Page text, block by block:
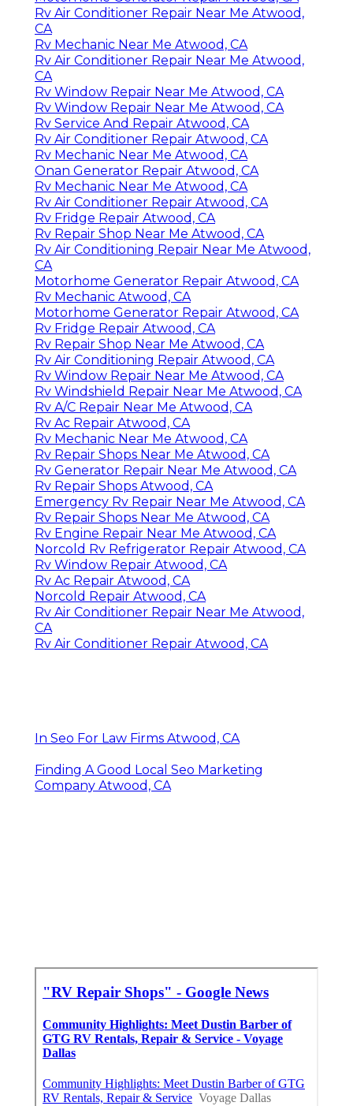
Rv Air Conditioner Repair Near Me Atwood,
CA
Rv Mechanic Near Me Atwood, CA
Rv Air Conditioner Repair Near Me Atwood,
CA
Rv Window Repair Near Me Atwood, CA
Rv Window Repair Near Me Atwood, CA
Rv Service And Repair Atwood, CA
Rv Air Conditioner Repair Atwood, CA
Rv Mechanic Near Me Atwood, CA
Onan Generator Repair Atwood, CA
Rv Mechanic Near Me Atwood, CA
Rv Air Conditioner Repair Atwood, CA
Rv Fridge Repair Atwood, CA
Rv Repair Shop Near Me Atwood, CA
Rv Air Conditioning Repair Near Me Atwood,
CA
Motorhome Generator Repair Atwood, CA
Rv Mechanic Atwood, CA
Motorhome Generator Repair Atwood, CA
Rv Fridge Repair Atwood, CA
Rv Repair Shop Near Me Atwood, CA
Rv Air Conditioning Repair Atwood, CA
Rv Window Repair Near Me Atwood, CA
Rv Windshield Repair Near Me Atwood, CA
Rv A/C Repair Near Me Atwood, CA
Rv Ac Repair Atwood, CA
Rv Mechanic Near Me Atwood, CA
Rv Repair Shops Near Me Atwood, CA
Rv Generator Repair Near Me Atwood, CA
Rv Repair Shops Atwood, CA
Emergency Rv Repair Near Me Atwood, CA
Rv Repair Shops Near Me Atwood, CA
Rv Engine Repair Near Me Atwood, CA
Norcold Rv Refrigerator Repair Atwood, CA
Rv Window Repair Atwood, CA
Rv Ac Repair Atwood, CA
Norcold Repair Atwood, CA
Rv Air Conditioner Repair Near Me Atwood,
CA
Rv Air Conditioner Repair Atwood, CA
In Seo For Law Firms Atwood, CA
Finding A Good Local Seo Marketing
Company Atwood, CA